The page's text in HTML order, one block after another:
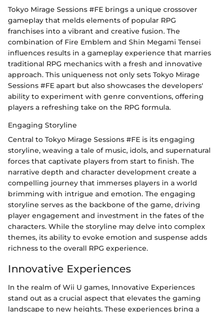
Tokyo Mirage Sessions #FE brings a unique crossover
gameplay that melds elements of popular RPG
franchises into a vibrant and creative fusion. The
combination of Fire Emblem and Shin Megami Tensei
influences results in a gameplay experience that marries
traditional RPG mechanics with a fresh and innovative
approach. This uniqueness not only sets Tokyo Mirage
Sessions #FE apart but also showcases the developers'
ability to experiment with genre conventions, offering
players a refreshing take on the RPG formula.
Engaging Storyline
Central to Tokyo Mirage Sessions #FE is its engaging
storyline, weaving a tale of music, idols, and supernatural
forces that captivate players from start to finish. The
narrative depth and character development create a
compelling journey that immerses players in a world
brimming with intrigue and emotion. The engaging
storyline serves as the backbone of the game, driving
player engagement and investment in the fates of the
characters. While the storyline may delve into complex
themes, its ability to evoke emotion and suspense adds
richness to the overall RPG experience.
Innovative Experiences
In the realm of Wii U games, Innovative Experiences
stand out as a crucial aspect that elevates the gaming
landscape to new heights. These experiences bring a